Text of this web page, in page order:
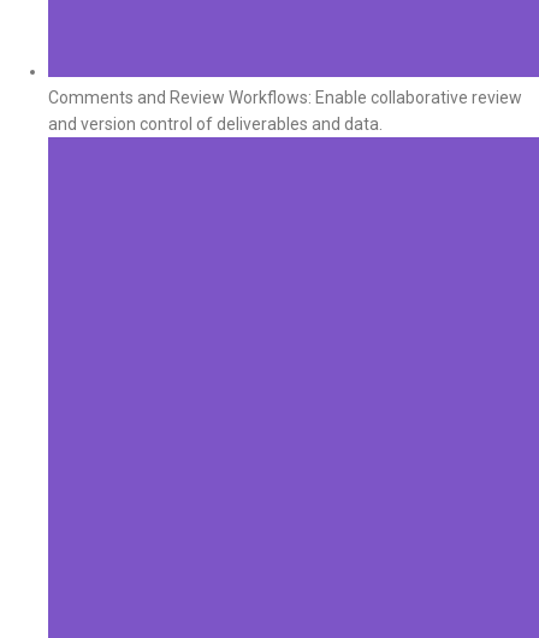
Comments and Review Workflows: Enable collaborative review
and version control of deliverables and data.